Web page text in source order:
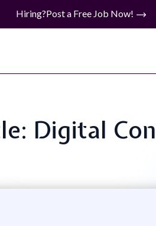
Hiring?Post a Free Job Now!
Digital